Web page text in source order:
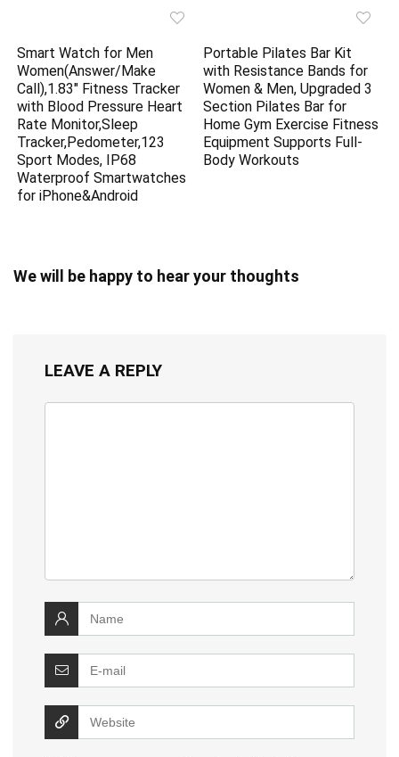
Smart Watch for Men
Women(Answer/Make
Call),1.83″ Fitness Tracker
with Blood Pressure Heart
Rate Monitor,Sleep
Tracker,Pedometer,123
Sport Modes, IP68
Waterproof Smartwatches
for iPhone&Android
Portable Pilates Bar Kit
with Resistance Bands for
Women & Men, Upgraded 3
Section Pilates Bar for
Home Gym Exercise Fitness
Equipment Supports Full-
Body Workouts
We will be happy to hear your thoughts
LEAVE A REPLY